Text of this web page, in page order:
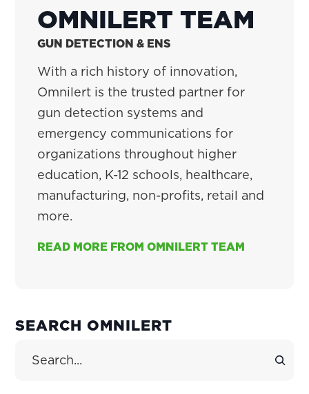
OMNILERT TEAM
GUN DETECTION & ENS
With a rich history of innovation,
Omnilert is the trusted partner for
gun detection systems and
emergency communications for
organizations throughout higher
education, K-12 schools, healthcare,
manufacturing, non-profits, retail and
more.
READ MORE FROM OMNILERT TEAM
PRIMARY
SEARCH OMNILERT